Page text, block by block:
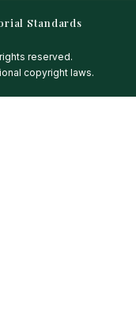
Standards
reserved.
copyright laws.